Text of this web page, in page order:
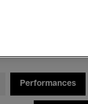
Performances